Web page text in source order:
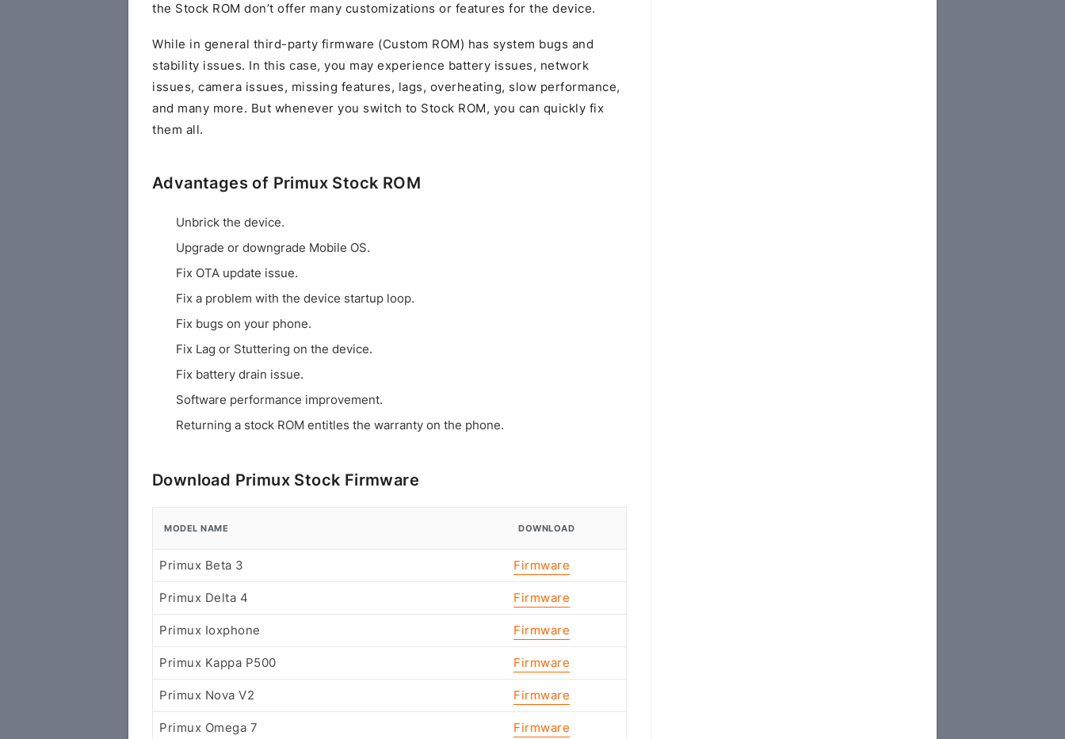
the Stock ROM don’t offer many customizations or features for the device.
While in general third-party firmware (Custom ROM) has system bugs and
stability issues. In this case, you may experience battery issues, network
issues, camera issues, missing features, lags, overheating, slow performance,
and many more. But whenever you switch to Stock ROM, you can quickly fix
them all.
Advantages of Primux Stock ROM
Unbrick the device.
Upgrade or downgrade Mobile OS.
Fix OTA update issue.
Fix a problem with the device startup loop.
Fix bugs on your phone.
Fix Lag or Stuttering on the device.
Fix battery drain issue.
Software performance improvement.
Returning a stock ROM entitles the warranty on the phone.
Download Primux Stock Firmware
MODEL NAME DOWNLOAD
Primux Beta 3 Firmware
Primux Delta 4 Firmware
Primux Ioxphone Firmware
Primux Kappa P500 Firmware
Primux Nova V2 Firmware
Primux Omega 7 Firmware